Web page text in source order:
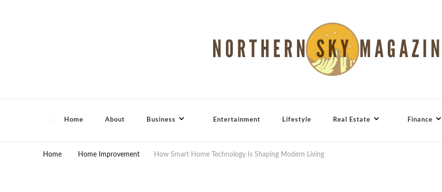
Home About Business Entertainment Lifestyle Real Estate Finance
Home Home Improvement How Smart Home Technology Is Shaping Modern Living